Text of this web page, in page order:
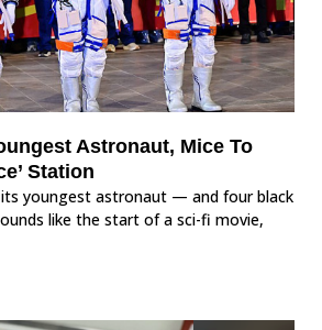
Astronaut, Mice To
Station
its youngest astronaut — and four black
like the start of a sci-fi movie,